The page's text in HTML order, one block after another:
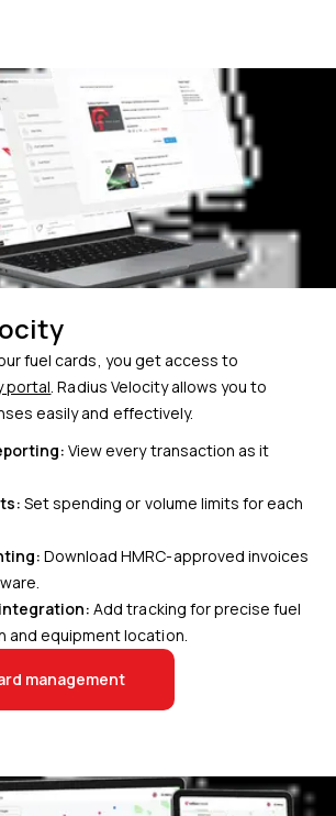
fuel cards, you get access to
portal. Radius Velocity allows you to
easily and effectively.
View every transaction as it
Set spending or volume limits for each
Download HMRC-approved invoices
Add tracking for precise fuel
and equipment location.
management